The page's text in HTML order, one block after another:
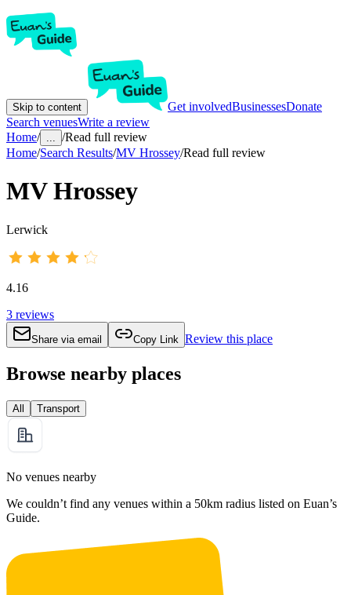
Skip to content Get involvedBusinessesDonate
Search venuesWrite a review
Home/ ... /Read full review
Home/Search Results/MV Hrossey/Read full review
MV Hrossey
Lerwick
4.16
3 reviews
Share via email Copy Link Review this place
Browse nearby places
All Transport
No venues nearby
We couldn’t find any venues within a 50km radius listed on Euan’s
Guide.